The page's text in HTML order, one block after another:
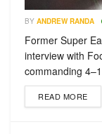
BY ANDREW RANDA
Former Super
interview with
commanding
READ MORE